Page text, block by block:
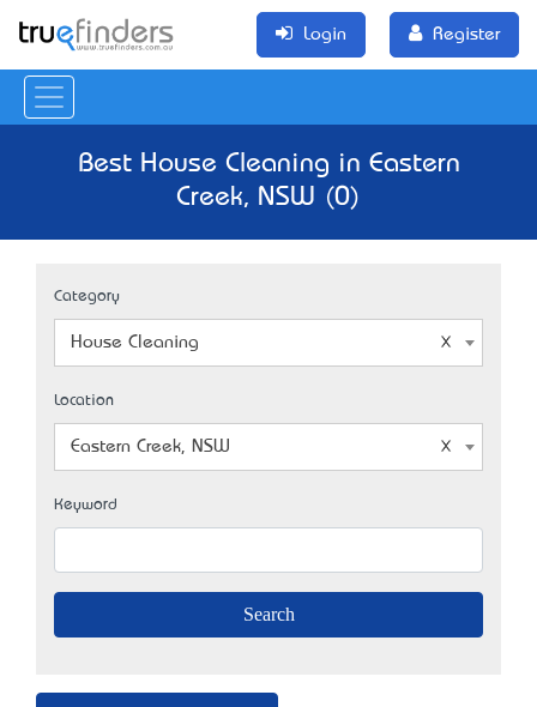
Login Register
Best House Cleaning in Eastern
Creek, NSW (0)
Category
House Cleaning
Location
Eastern Creek, NSW
Keyword